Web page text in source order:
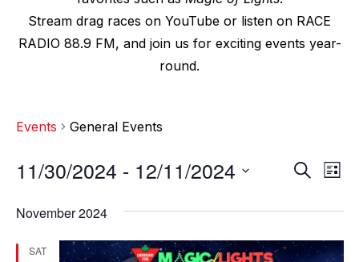
Stream drag races on YouTube or listen on RACE
RADIO 88.9 FM, and join us for exciting events year-
round.
Events General Events
E
v
e
S
c
h
E
n
L
s
11/30/2024 - 12/11/2024
e
l
November 2024
SAT